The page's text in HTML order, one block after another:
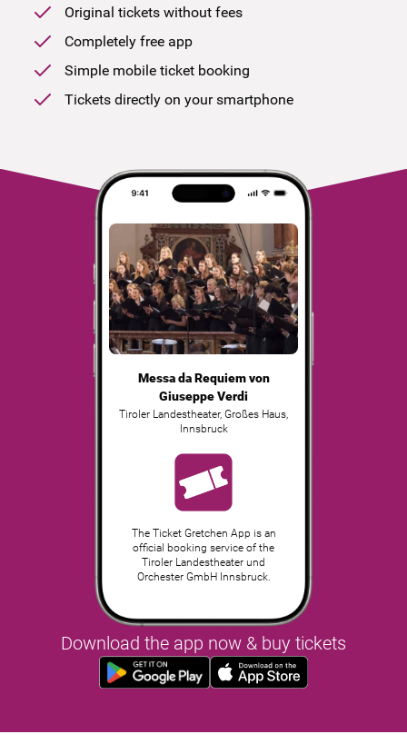
Original tickets without fees
Completely free app
Simple mobile ticket booking
Tickets directly on your smartphone
Messa da Requiem von
Giuseppe Verdi
Tiroler Landestheater, Großes Haus
Innsbruck
The Ticket Gretchen App is an
official booking service of the
Tiroler Landestheater und
Orchester GmbH Innsbruck.
Download the app now & buy tickets